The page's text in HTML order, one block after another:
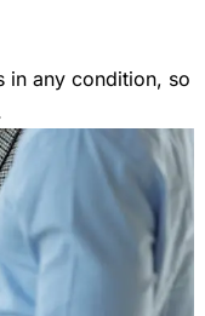
in any condition, so